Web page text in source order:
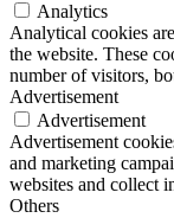
Analytics
Analytical cookies
the website. These
number of visitors,
Advertisement
Advertisement
Advertisement
and marketing
websites and collect
Others